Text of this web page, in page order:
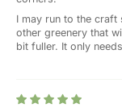
I may run to the
other greenery that
bit fuller. It only